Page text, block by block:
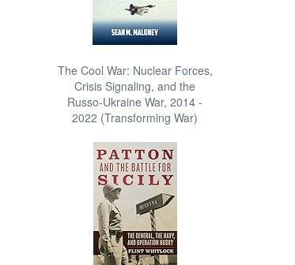
The Cool War: Nuclear Forces,
Crisis Signaling, and the
Russo-Ukraine War, 2014 -
2022 (Transforming War)